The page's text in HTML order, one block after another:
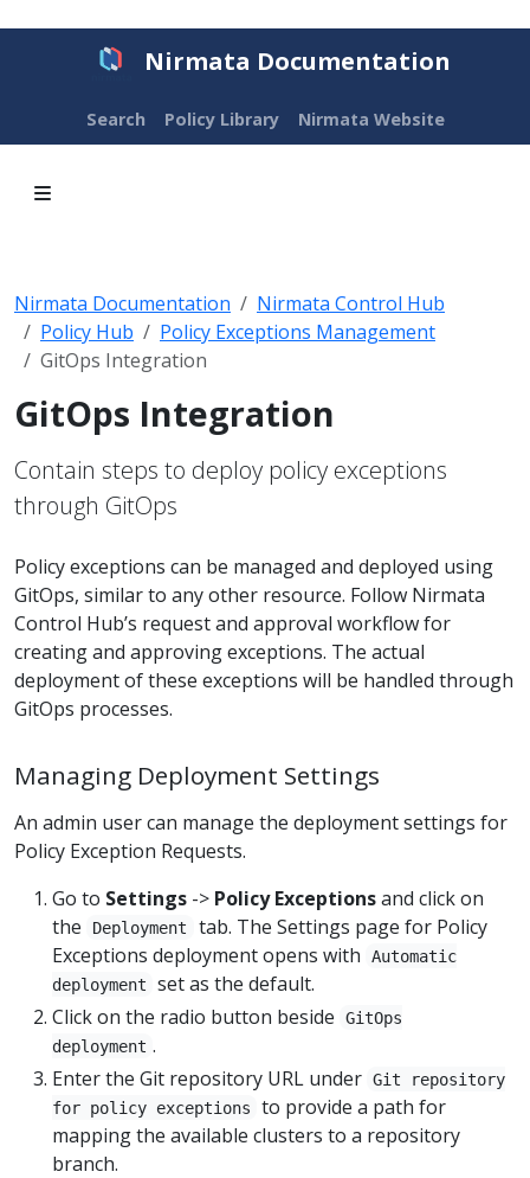
Nirmata Documentation
Search Policy Library Nirmata Website
Nirmata Documentation
Nirmata Control Hub
Policy Hub
Policy Exceptions Management
GitOps Integration
GitOps Integration
Contain steps to deploy policy exceptions
through GitOps
Policy exceptions can be managed and deployed using
GitOps, similar to any other resource. Follow Nirmata
Control Hub’s request and approval workflow for
creating and approving exceptions. The actual
deployment of these exceptions will be handled through
GitOps processes.
Managing Deployment Settings
An admin user can manage the deployment settings for
Policy Exception Requests.
Go to Settings -> Policy Exceptionsand click on
the
Deployment
tab. The Settings page for Policy
Exceptions deployment opens with
Automatic
deployment
set as the default.
Click on the radio button beside
GitOps
deployment .
Enter the Git repository URL under Git repository
for policy exceptions
to provide a path for
mapping the available clusters to a repository
branch.